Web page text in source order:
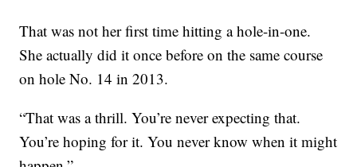
That was not her first time hitting a hole-in-one.
She actually did it once before on the same course
on hole No. 14 in 2013.
“That was a thrill. You’re never expecting that.
You’re hoping for it. You never know when it might